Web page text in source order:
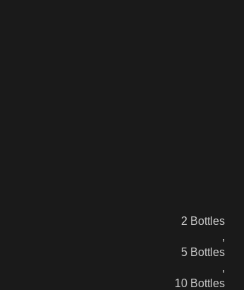
2 Bottles
,
5 Bottles
,
10 Bottles